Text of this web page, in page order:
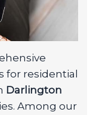
for residential
Darlington
Among our